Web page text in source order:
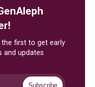
first to get early
and updates